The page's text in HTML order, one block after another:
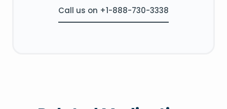
Call us on +1-888-730-3338